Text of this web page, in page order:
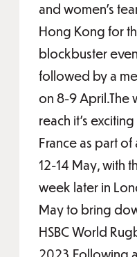
and women’s
Hong Kong for
blockbuster
followed by a
on 8-9 April.The
reach it’s
France as part
12-14 May, with
week later in
May to bring
HSBC World